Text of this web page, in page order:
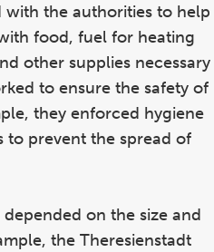
the authorities to help
food, fuel for heating
other supplies necessary
to ensure the safety of
they enforced hygiene
to prevent the spread of
on the size and
the Theresienstadt